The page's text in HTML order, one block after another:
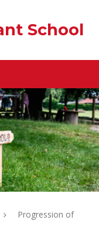
School
Progression of